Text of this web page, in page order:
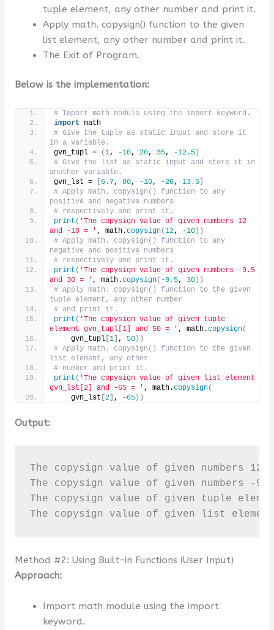
tuple element, any other number and print it.
Apply math. copysign() function to the given
list element, any other number and print it.
The Exit of Program.
Below is the implementation:
# Import math module using the import keyword.
import math
# Give the tuple as static input and store it
in a variable.
gvn_tupl =
(1, -10, 20, 35, -12.5)
# Give the list as static input and store it in
another variable.
gvn_lst =
[6.7, 80, -10, -26, 13.5]
# Apply math. copysign() function to any
positive and negative numbers
# respectively and print it.
print ( 'The copysign value of given numbers 12
and -10 = ' , math.copysign(12, -10))
# Apply math. copysign() function to any
negative and positive numbers
# respectively and print it.
print ( 'The copysign value of given numbers -9.5
and 30 = ' , math.copysign( -9.5, 30))
# Apply math. copysign() function to the given
tuple element, any other number
# and print it.
print ( 'The copysign value of given tuple
element gvn_tupl[1] and 50 = ' , math.copysign(
    gvn_tupl
[1] , 50))
# Apply math. copysign() function to the given
list element, any other
# number and print it.
print ( 'The copysign value of given list element
gvn_lst[2] and -65 = ' , math.copysign(
    gvn_lst
[2] , -65))
Output:
The copysign value of given numbers 12
The copysign value of given numbers -
The copysign value of given tuple
The copysign value of given list
Method #2: Using Built-in Functions (User Input)
Approach:
Import math module using the import
keyword.